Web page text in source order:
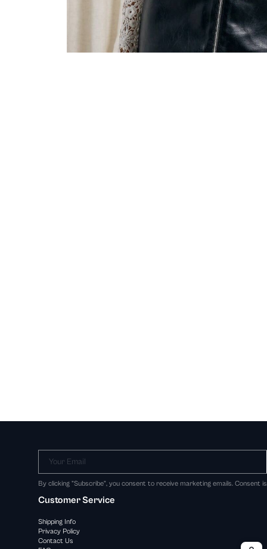
Your Email
By clicking "Subscribe", you consent to receive marketing emails. Consent
Customer Service
Shipping Info
Privacy Policy
Contact Us